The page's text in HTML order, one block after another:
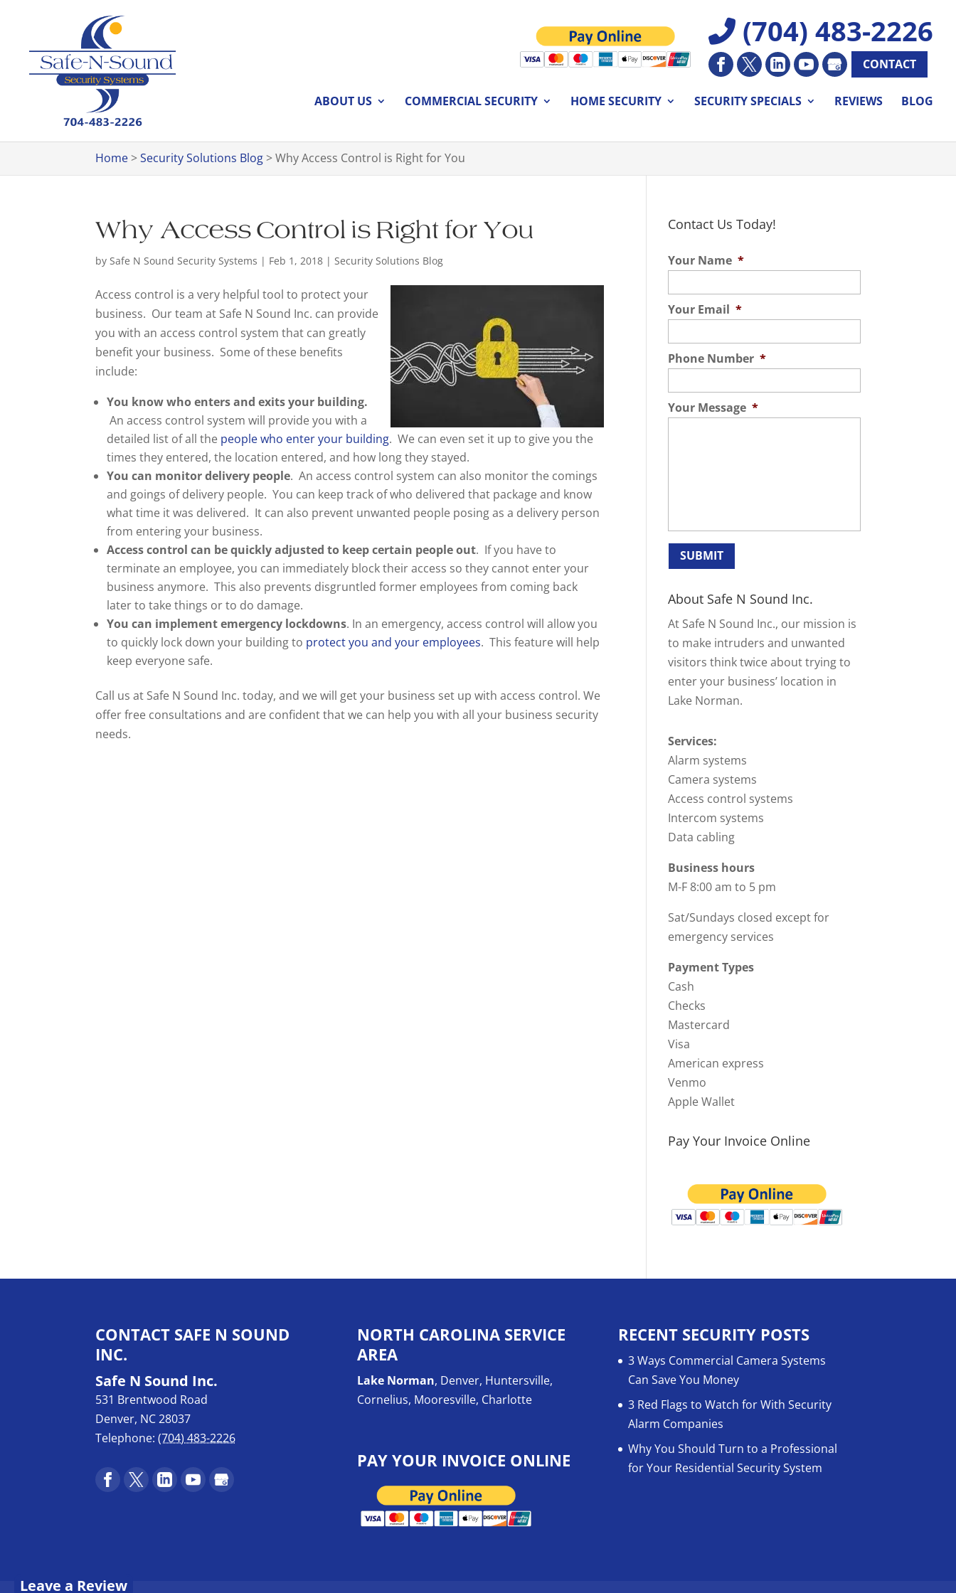
(704) 483-2226
CONTACT
ABOUT US COMMERCIAL SECURITY HOME SECURITY SECURITY SPECIALS REVIEWS BLOG
Home>Security Solutions Blog>Why Access Control is Right for You
Why Access Control is Right for You
by Safe N Sound Security Systems | Feb 1, 2018 | Security Solutions Blog
Access control is a very helpful tool to protect your
business. Our team at Safe N Sound Inc. can provide
you with an access control system that can greatly
benefit your business. Some of these benefits
include:
You know who enters and exits your building.
An access control system will provide you with a
detailed list of all the people who enter your building. We can even set it up to give you the
times they entered, the location entered, and how long they stayed.
You can monitor delivery people. An access control system can also monitor the comings
and goings of delivery people. You can keep track of who delivered that package and know
what time it was delivered. It can also prevent unwanted people posing as a delivery person
from entering your business.
Access control can be quickly adjusted to keep certain people out. If you have to
terminate an employee, you can immediately block their access so they cannot enter your
business anymore. This also prevents disgruntled former employees from coming back
later to take things or to do damage.
You can implement emergency lockdowns. In an emergency, access control will allow you
to quickly lock down your building to protect you and your employees. This feature will help
keep everyone safe.
Call us at Safe N Sound Inc. today, and we will get your business set up with access control. We
offer free consultations and are confident that we can help you with all your business security
needs.
Contact Us Today!
Your Name *
Your Email *
Phone Number *
Your Message *
About Safe N Sound Inc.
At Safe N Sound Inc., our mission is
to make intruders and unwanted
visitors think twice about trying to
enter your business’ location in
Lake Norman.
Services:
Alarm systems
Camera systems
Access control systems
Intercom systems
Data cabling
Business hours
M-F 8:00 am to 5 pm
Sat/Sundays closed except for
emergency services
Payment Types
Cash
Checks
Mastercard
Visa
American express
Venmo
Apple Wallet
Pay Your Invoice Online
CONTACT SAFE N SOUND
INC.
Safe N Sound Inc.
531 Brentwood Road
Denver, NC 28037
Telephone:(704) 483-2226
Leave a Review
NORTH CAROLINA SERVICE
AREA
Lake Norman, Denver, Huntersville,
Cornelius, Mooresville, Charlotte
PAY YOUR INVOICE ONLINE
RECENT SECURITY POSTS
3 Ways Commercial Camera Systems
Can Save You Money
3 Red Flags to Watch for With Security
Alarm Companies
Why You Should Turn to a Professional
for Your Residential Security System